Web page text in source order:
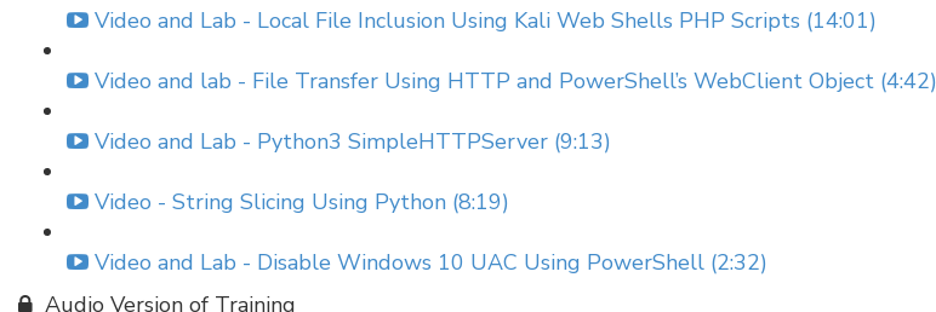
Video and Lab - Local File Inclusion Using Kali Web Shells PHP Scripts (14:01)
Video and lab - File Transfer Using HTTP and PowerShell’s WebClient Object (4:42)
Video and Lab - Python3 SimpleHTTPServer (9:13)
Video - String Slicing Using Python (8:19)
Video and Lab - Disable Windows 10 UAC Using PowerShell (2:32)
Audio Version of Training